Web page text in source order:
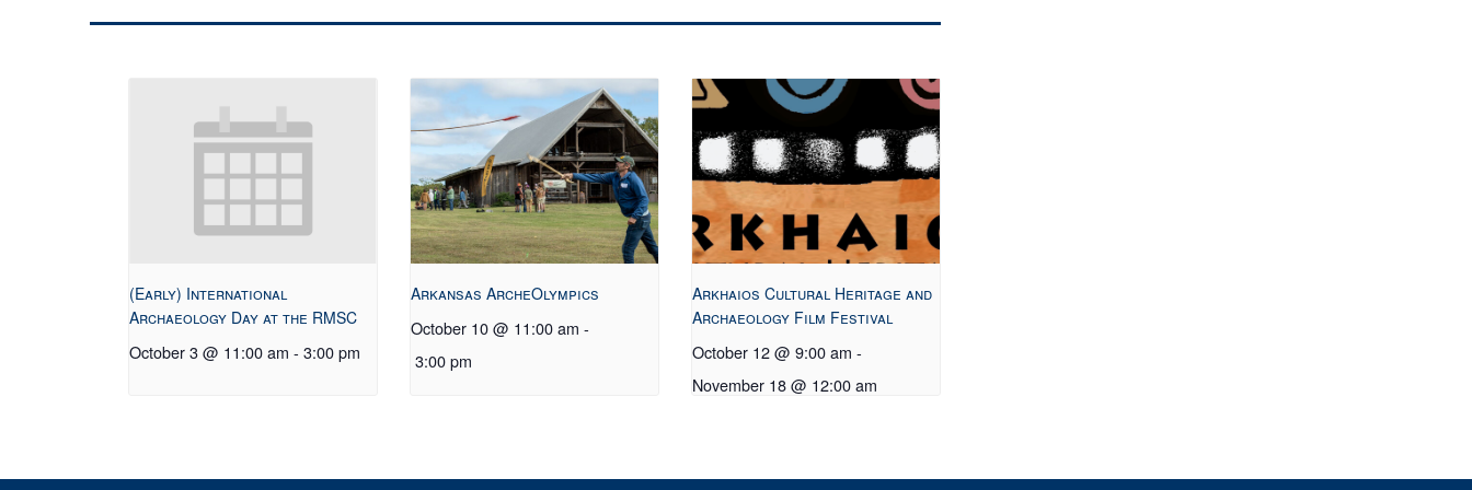
(Early) International
Archaeology Day at the RMSC
October 3 @ 11:00 am - 3:00 pm
Arkansas ArcheOlympics
October 10 @ 11:00 am -
3:00 pm
Arkhaios Cultural Heritage and
Archaeology Film Festival
October 12 @ 9:00 am -
November 18 @ 12:00 am